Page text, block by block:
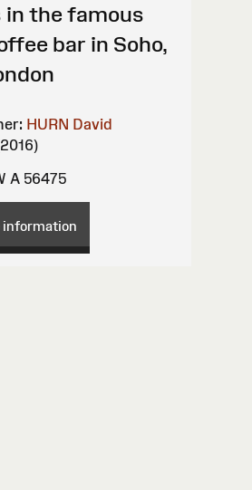
in the famous
bar in Soho,
HURN David
A 56475
information